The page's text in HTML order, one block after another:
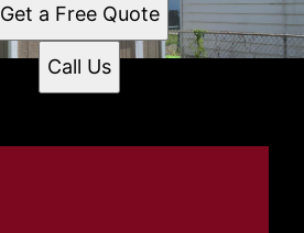
Get a Free Quote
Call Us